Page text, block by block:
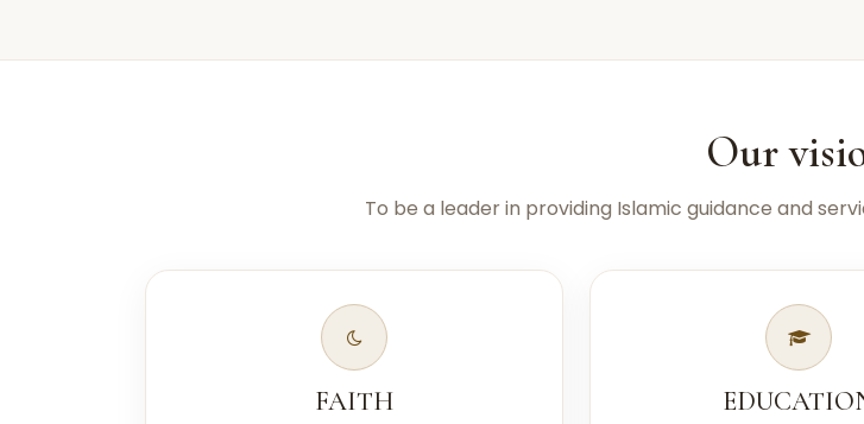
Our
To be a leader in providing Islamic guidance and
FAITH